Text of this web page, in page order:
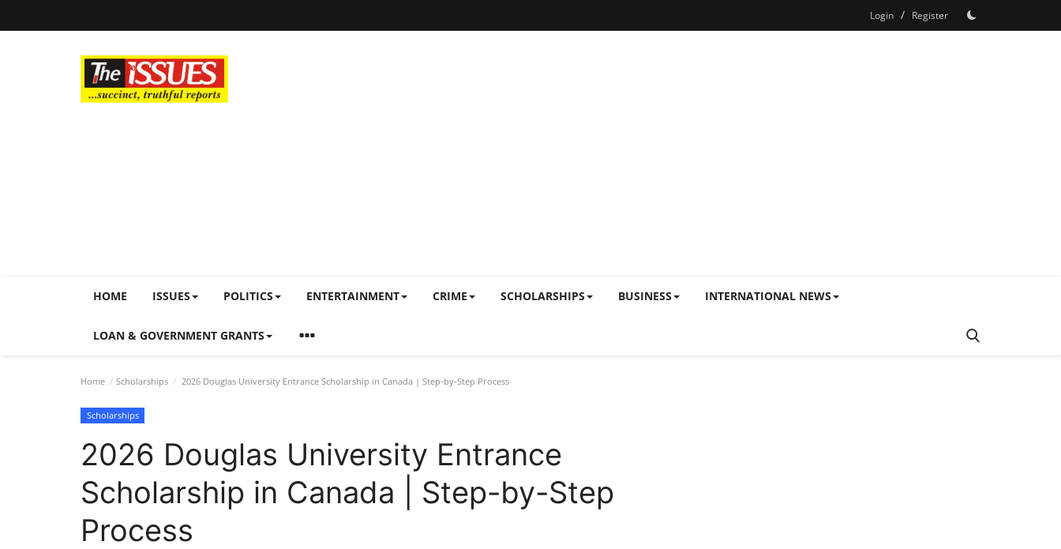
Login / Register
HOME ISSUES POLITICS ENTERTAINMENT CRIME SCHOLARSHIPS BUSINESS INTERNATIONAL NEWS
LOAN & GOVERNMENT GRANTS
Home Scholarships 2026 Douglas University Entrance Scholarship in Canada | Step-by-Step Process
Scholarships
2026 Douglas University Entrance
Scholarship in Canada | Step-by-Step
Process